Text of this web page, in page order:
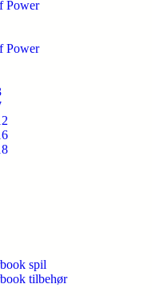
Power
Power
spil
tilbehør